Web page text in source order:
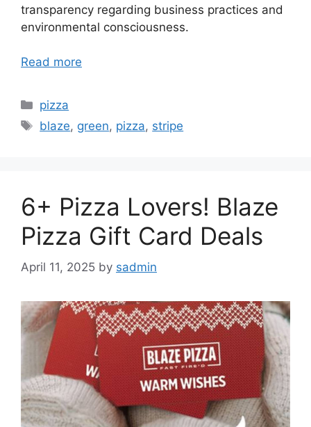
transparency regarding business practices and
environmental consciousness.
Read more
Categories
pizza
Tags
blaze, green, pizza, stripe
6+ Pizza Lovers! Blaze
Pizza Gift Card Deals
April 11, 2025 by sadmin